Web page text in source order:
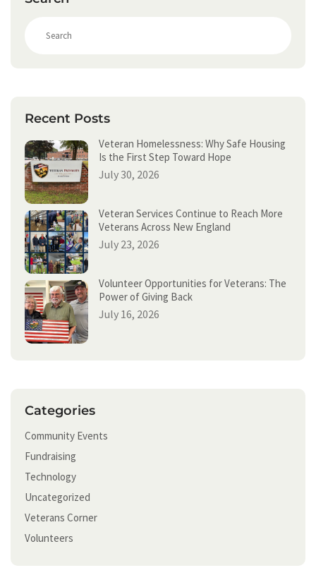
h
Recent Posts
Veteran Homelessness: Why Safe Housing
Is the First Step Toward Hope
July 30, 2026
Veteran Services Continue to Reach More
Veterans Across New England
July 23, 2026
Volunteer Opportunities for Veterans: The
Power of Giving Back
July 16, 2026
Categories
Community Events
Fundraising
Technology
Uncategorized
Veterans Corner
Volunteers